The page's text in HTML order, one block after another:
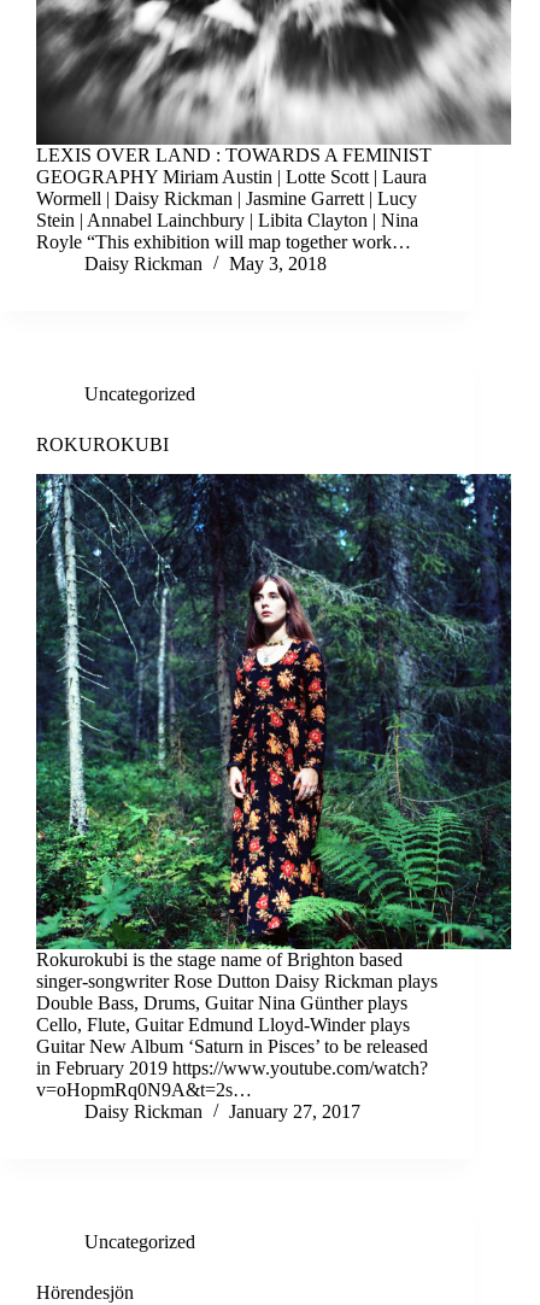
LEXIS OVER LAND : TOWARDS A FEMINIST
GEOGRAPHY Miriam Austin | Lotte Scott | Laura
Wormell | Daisy Rickman | Jasmine Garrett | Lucy
Stein | Annabel Lainchbury | Libita Clayton | Nina
Royle “This exhibition will map together work…
Daisy Rickman
May 3, 2018
Uncategorized
ROKUROKUBI
Rokurokubi is the stage name of Brighton based
singer-songwriter Rose Dutton Daisy Rickman plays
Double Bass, Drums, Guitar Nina Günther plays
Cello, Flute, Guitar Edmund Lloyd-Winder plays
Guitar New Album ‘Saturn in Pisces’ to be released
in February 2019 https://www.youtube.com/watch?
v=oHopmRq0N9A&t=2s…
Daisy Rickman
January 27, 2017
Uncategorized
Hörendesjön